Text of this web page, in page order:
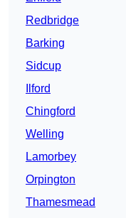
Redbridge
Barking
Sidcup
Ilford
Chingford
Welling
Lamorbey
Orpington
Thamesmead